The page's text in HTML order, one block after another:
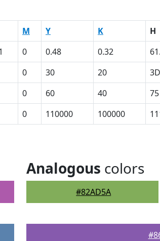
M Y K H
0 0.48 0.32
0 30 20 3D
0 60 40 75
0 110000 100000
Analogous colors
#82AD5A